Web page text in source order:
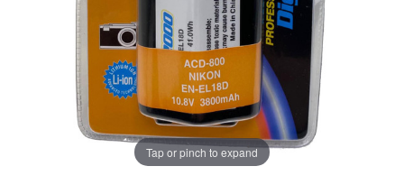
Tap or pinch to expand